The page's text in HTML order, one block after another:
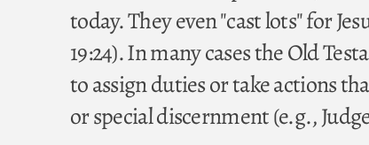
today. They even "cast lots" for
19:24). In many cases the Old
to assign duties or take actions
or special discernment (e.g.,